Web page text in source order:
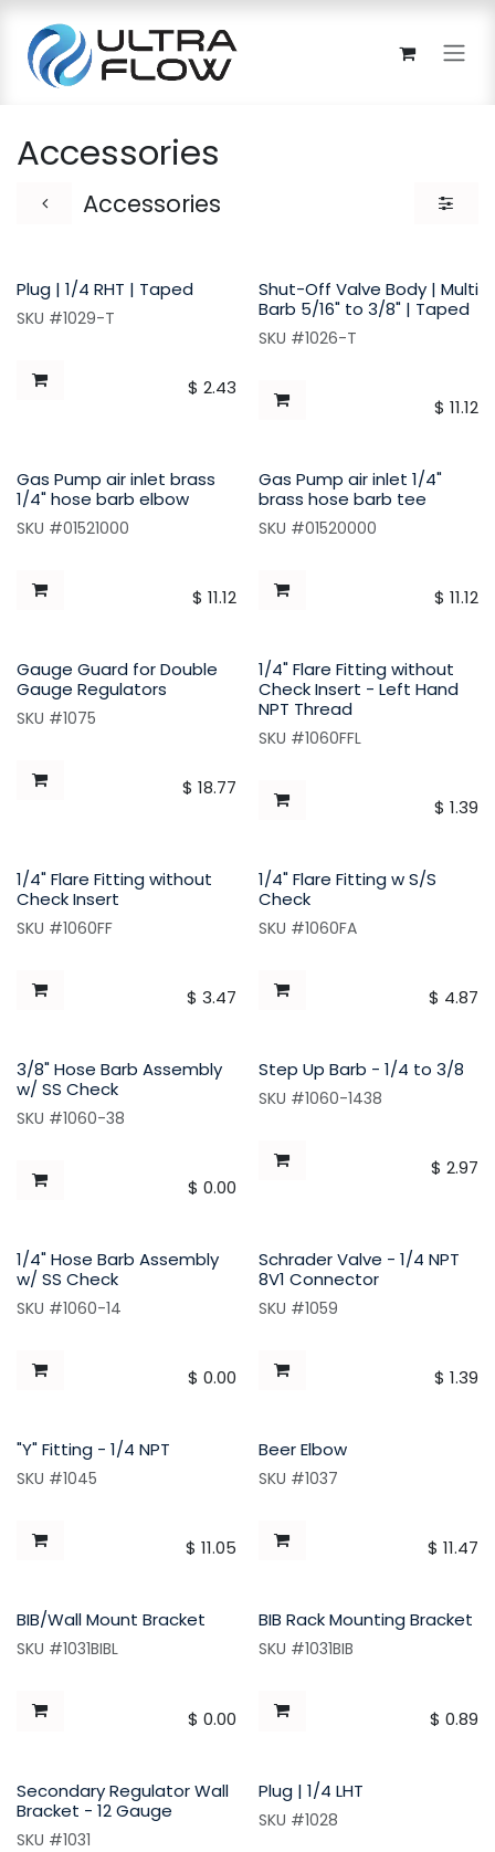
Accessories
Accessories
Plug | 1/4 RHT | Taped
SKU #1029-T
$ 2.43
Shut-Off Valve Body | Multi
Barb 5/16" to 3/8" | Taped
SKU #1026-T
$ 11.12
Gas Pump air inlet brass
1/4" hose barb elbow
SKU #01521000
$ 11.12
Gas Pump air inlet 1/4"
brass hose barb tee
SKU #01520000
$ 11.12
Gauge Guard for Double
Gauge Regulators
SKU #1075
$ 18.77
1/4" Flare Fitting without
Check Insert - Left Hand
NPT Thread
SKU #1060FFL
$ 1.39
1/4" Flare Fitting without
Check Insert
SKU #1060FF
$ 3.47
1/4" Flare Fitting w S/S
Check
SKU #1060FA
$ 4.87
3/8" Hose Barb Assembly
w/ SS Check
SKU #1060-38
$ 0.00
Step Up Barb - 1/4 to 3/8
SKU #1060-1438
$ 2.97
1/4" Hose Barb Assembly
w/ SS Check
SKU #1060-14
$ 0.00
Schrader Valve - 1/4 NPT
8V1 Connector
SKU #1059
$ 1.39
"Y" Fitting - 1/4 NPT
SKU #1045
$ 11.05
Beer Elbow
SKU #1037
$ 11.47
BIB/Wall Mount Bracket
SKU #1031BIBL
$ 0.00
BIB Rack Mounting Bracket
SKU #1031BIB
$ 0.89
Secondary Regulator Wall
Bracket - 12 Gauge
SKU #1031
Plug | 1/4 LHT
SKU #1028